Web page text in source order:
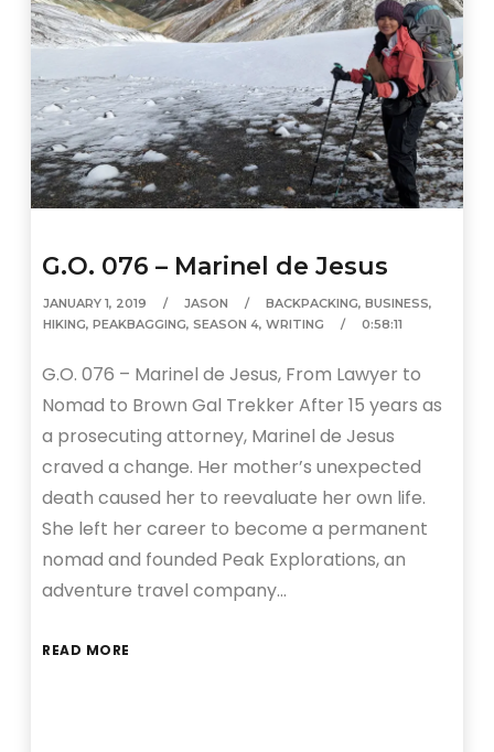
G.O. 076 – Marinel de Jesus
JANUARY 1, 2019 JASON BACKPACKING,BUSINESS,
HIKING,PEAKBAGGING,SEASON 4,WRITING 0:58:11
G.O. 076 – Marinel de Jesus, From Lawyer to
Nomad to Brown Gal Trekker After 15 years as
a prosecuting attorney, Marinel de Jesus
craved a change. Her mother’s unexpected
death caused her to reevaluate her own life.
She left her career to become a permanent
nomad and founded Peak Explorations, an
adventure travel company…
READ MORE